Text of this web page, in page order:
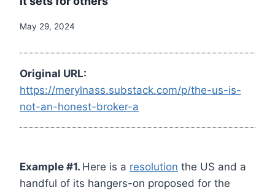
May 29, 2024
Original URL:
https://merylnass.substack.com/p/the-us-is-
not-an-honest-broker-a
Example #1. Here is a resolution the US and a
handful of its hangers-on proposed for the